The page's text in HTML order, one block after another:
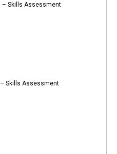
– Skills Assessment
Skills Assessment